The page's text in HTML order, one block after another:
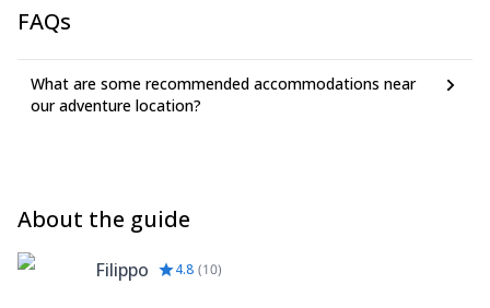
FAQs
What are some recommended accommodations near
our adventure location?
About the guide
Filippo 4.8 (10)